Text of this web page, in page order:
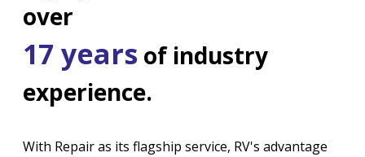
over
17 years of industry
experience.
With Repair as its flagship service, RV's advantage